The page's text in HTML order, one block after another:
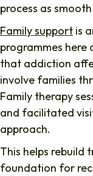
process as
Family support is
programmes here
that addiction
involve families
Family therapy
and facilitated
approach.
This helps rebuild
foundation for